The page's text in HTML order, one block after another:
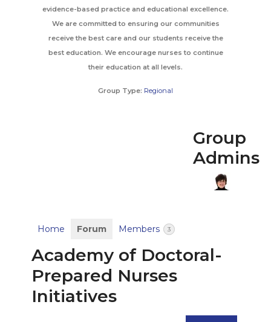
evidence-based practice and educational excellence.
We are committed to ensuring our communities
receive the best care and our students receive the
best education. We encourage nurses to continue
their education at all levels.
Group Type: Regional
Group
Admins
Home Forum Members 3
Academy of Doctoral-
Prepared Nurses
Initiatives